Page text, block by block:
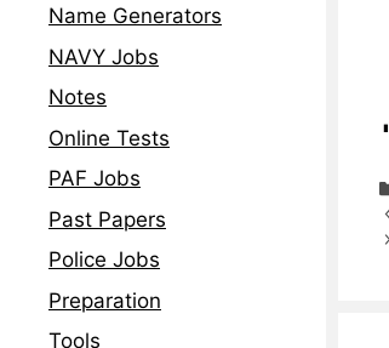
Name Generators
NAVY Jobs
Notes
Online Tests
PAF Jobs
Past Papers
Police Jobs
Preparation
Tools